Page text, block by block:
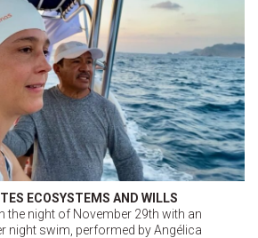
ECOSYSTEMS AND WILLS
the night of November 29th with an
night swim, performed by Angélica